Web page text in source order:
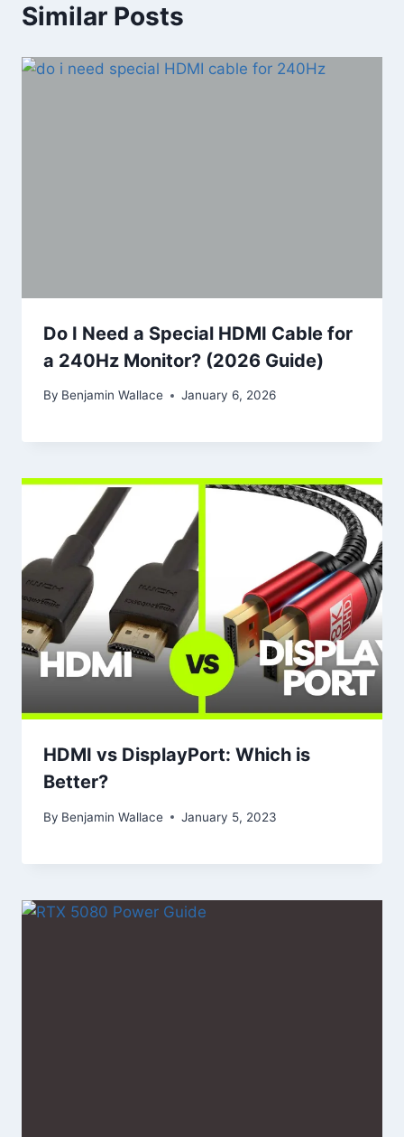
Similar Posts
Do I Need a Special HDMI Cable for
a 240Hz Monitor? (2026 Guide)
By Benjamin Wallace January 6, 2026
HDMI vs DisplayPort: Which is
Better?
By Benjamin Wallace January 5, 2023